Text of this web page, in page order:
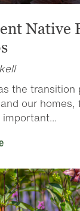
Native
the
our